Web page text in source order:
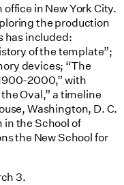
in New York City.
the production
has included:
of the template”;
devices; “The
2000,” with
Oval,” a timeline
Washington, D. C.
in the School of
the New School for
3.